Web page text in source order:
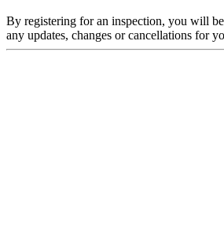
By registering for an inspection, you will
any updates, changes or cancellations for